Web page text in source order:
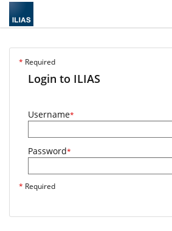
* Required
Login to ILIAS
Username*
Password*
* Required